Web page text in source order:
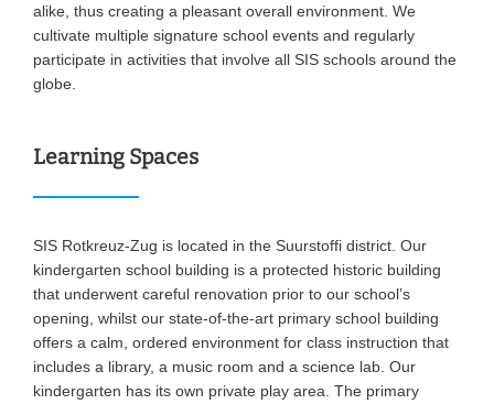
alike, thus creating a pleasant overall environment. We
cultivate multiple signature school events and regularly
participate in activities that involve all SIS schools around the
globe.
Learning Spaces
SIS Rotkreuz-Zug is located in the Suurstoffi district. Our
kindergarten school building is a protected historic building
that underwent careful renovation prior to our school’s
opening, whilst our state-of-the-art primary school building
offers a calm, ordered environment for class instruction that
includes a library, a music room and a science lab. Our
kindergarten has its own private play area. The primary